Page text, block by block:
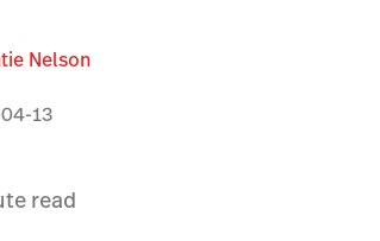
Nelson
13
read